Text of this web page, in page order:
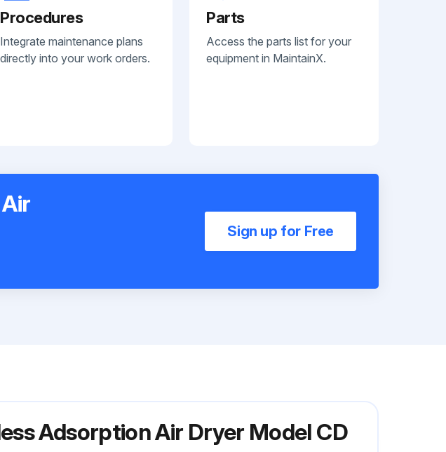
Procedures
Integrate maintenance plans
directly into your work orders.
Parts
Access the parts list for your
equipment in MaintainX.
Sign up for Free
Adsorption Air Dryer Model CD